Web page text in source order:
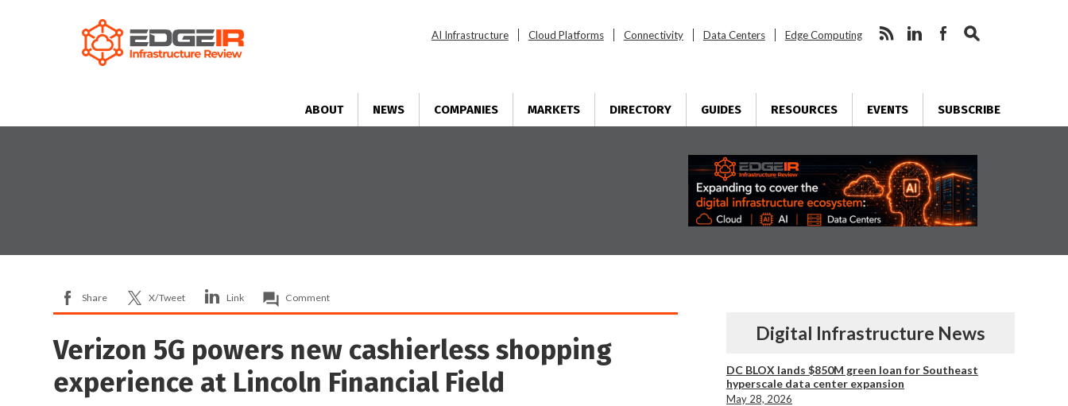
AI Infrastructure Cloud Platforms Connectivity Data Centers Edge Computing
ABOUT NEWS COMPANIES MARKETS DIRECTORY GUIDES RESOURCES EVENTS SUBSCRIBE
Share X/Tweet Link Comment
Verizon 5G powers new cashierless shopping
experience at Lincoln Financial Field
Digital Infrastructure News
DC BLOX lands $850M green loan for Southeast
hyperscale data center expansion
May 28, 2026